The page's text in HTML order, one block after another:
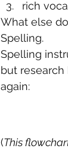
rich
What else
Spelling.
Spelling
but research
again:
(This